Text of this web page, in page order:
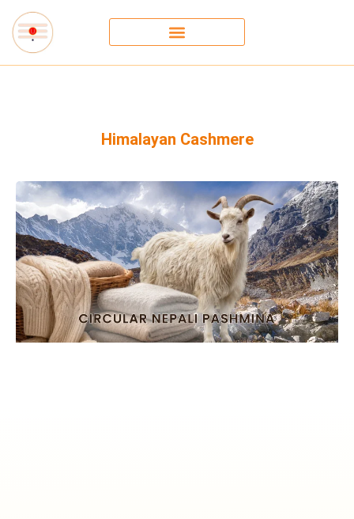
Himalayan Cashmere